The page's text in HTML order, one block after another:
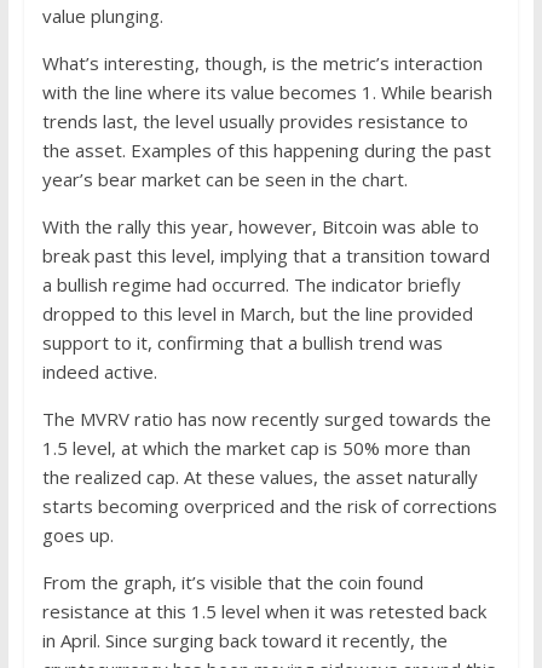
value plunging.
What’s interesting, though, is the metric’s interaction
with the line where its value becomes 1. While bearish
trends last, the level usually provides resistance to
the asset. Examples of this happening during the past
year’s bear market can be seen in the chart.
With the rally this year, however, Bitcoin was able to
break past this level, implying that a transition toward
a bullish regime had occurred. The indicator briefly
dropped to this level in March, but the line provided
support to it, confirming that a bullish trend was
indeed active.
The MVRV ratio has now recently surged towards the
1.5 level, at which the market cap is 50% more than
the realized cap. At these values, the asset naturally
starts becoming overpriced and the risk of corrections
goes up.
From the graph, it’s visible that the coin found
resistance at this 1.5 level when it was retested back
in April. Since surging back toward it recently, the